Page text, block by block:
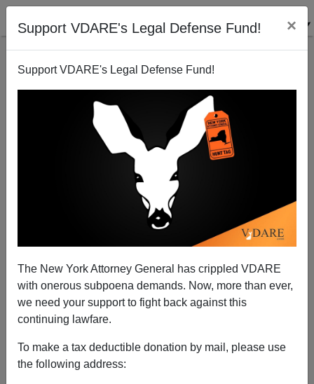
Support VDARE's Legal Defense Fund! ×
Support VDARE's Legal Defense Fund!
The New York Attorney General has crippled VDARE
with onerous subpoena demands. Now, more than ever,
we need your support to fight back against this
continuing lawfare.
To make a tax deductible donation by mail, please use
the following address:
A Massachusetts Reader Says Third Parties Are The
Last Hope
VDARE.com Reader
09/19/2007
A+|a-
and/or email address published when sending VDARE
email.